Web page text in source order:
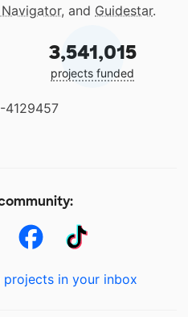
, and Guidestar.
3,541,015
projects funded
4129457
in your inbox